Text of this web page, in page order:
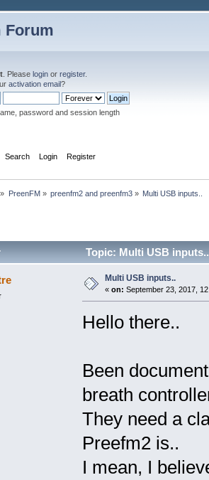
Forum
. Please login or register.
activation email?
password and session length
Search Login Register
» PreenFM» preenfm2 and preenfm3» Multi USB inputs..
Topic: Multi USB
Multi USB inputs..
« on: September 23, 2017,
Hello there..
Been
breath
They need a
Preefm2 is..
I mean, I